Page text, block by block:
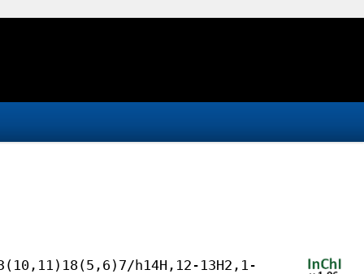
h14H,12-13H2,1-